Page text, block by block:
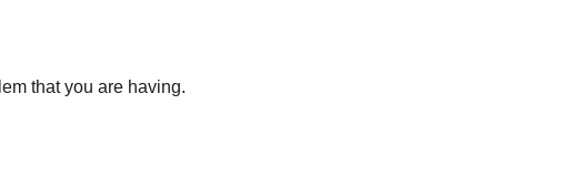
that you are having.